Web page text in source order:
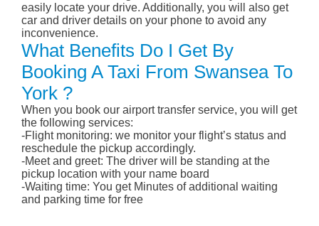
easily locate your drive. Additionally, you will also get
car and driver details on your phone to avoid any
inconvenience.
What Benefits Do I Get By
Booking A Taxi From Swansea To
York ?
When you book our airport transfer service, you will get
the following services:
-Flight monitoring: we monitor your flight’s status and
reschedule the pickup accordingly.
-Meet and greet: The driver will be standing at the
pickup location with your name board
-Waiting time: You get Minutes of additional waiting
and parking time for free